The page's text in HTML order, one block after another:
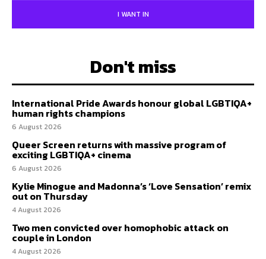
I WANT IN
Don't miss
International Pride Awards honour global LGBTIQA+
human rights champions
6 August 2026
Queer Screen returns with massive program of
exciting LGBTIQA+ cinema
6 August 2026
Kylie Minogue and Madonna’s ‘Love Sensation’ remix
out on Thursday
4 August 2026
Two men convicted over homophobic attack on
couple in London
4 August 2026